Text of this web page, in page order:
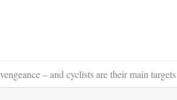
– and cyclists are their main targets